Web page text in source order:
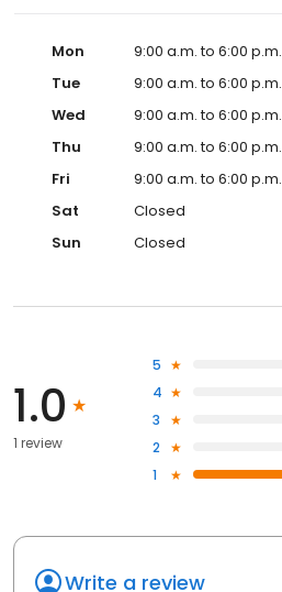
Mon
9:00 a.m. to 6:00 p.m.
Tue
9:00 a.m. to 6:00 p.m.
Wed
9:00 a.m. to 6:00 p.m.
Thu
9:00 a.m. to 6:00 p.m.
Fri
9:00 a.m. to 6:00 p.m.
Sat
Closed
Sun
Closed
1.0
1 review
5
4
3
2
1
Write a review